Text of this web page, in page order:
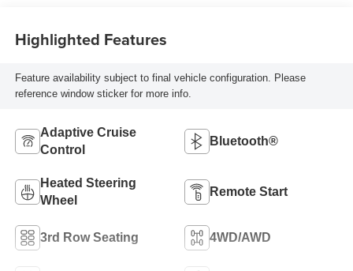
Highlighted Features
Feature availability subject to final vehicle configuration. Please
reference window sticker for more info.
Adaptive Cruise
Control
Bluetooth®
Heated Steering
Wheel
Remote Start
3rd Row Seating 4WD/AWD